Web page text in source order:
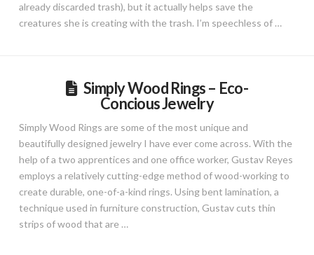
already discarded trash), but it actually helps save the
creatures she is creating with the trash. I’m speechless of …
Simply Wood Rings – Eco-
Concious Jewelry
Simply Wood Rings are some of the most unique and
beautifully designed jewelry I have ever come across. With the
help of a two apprentices and one office worker, Gustav Reyes
employs a relatively cutting-edge method of wood-working to
create durable, one-of-a-kind rings. Using bent lamination, a
technique used in furniture construction, Gustav cuts thin
strips of wood that are …